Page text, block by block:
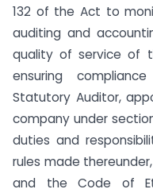
132 of the Act to
auditing and
quality of service of
ensuring
Statutory Auditor,
company under
duties and
rules made
and the Code of